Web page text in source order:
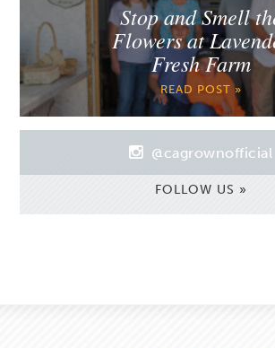
Stop and Smell
Flowers at
Fresh Farm
READ POST »
@cagrownofficial
FOLLOW US »